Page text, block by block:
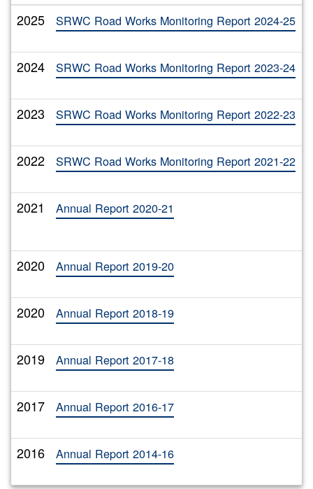
2025
SRWC Road Works Monitoring Report 2024-25
2024 SRWC Road Works Monitoring Report 2023-24
2023 SRWC Road Works Monitoring Report 2022-23
2022 SRWC Road Works Monitoring Report 2021-22
2021 Annual Report 2020-21
2020 Annual Report 2019-20
2020 Annual Report 2018-19
2019 Annual Report 2017-18
2017 Annual Report 2016-17
2016 Annual Report 2014-16